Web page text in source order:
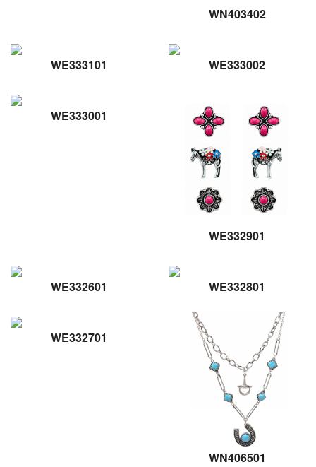
WN403402
WE333101 WE333002
WE333001
WE332901
WE332601 WE332801
WE332701
WN406501